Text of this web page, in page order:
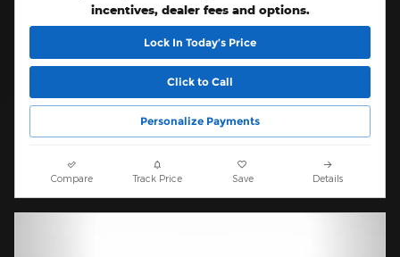
incentives, dealer fees and options.
Lock In Today’s Price
Click to Call
Personalize Payments
Compare Track Price Save Details